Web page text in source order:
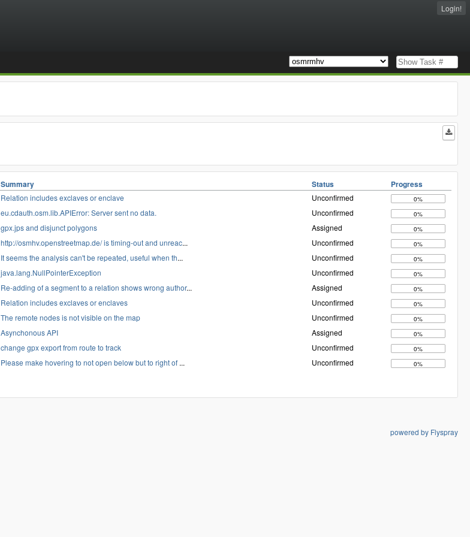
Login!
Summary Status Progress
Relation includes exclaves or enclave Unconfirmed 0%
eu.cdauth.osm.lib.APIError: Server sent no data. Unconfirmed 0%
gpx.jps and disjunct polygons Assigned 0%
http://osmhv.openstreetmap.de/ is timing-out and unreac... Unconfirmed 0%
It seems the analysis can't be repeated, useful when th... Unconfirmed 0%
java.lang.NullPointerException Unconfirmed 0%
Re-adding of a segment to a relation shows wrong author... Assigned 0%
Relation includes exclaves or enclaves Unconfirmed 0%
The remote nodes is not visible on the map Unconfirmed 0%
Asynchonous API Assigned 0%
change gpx export from route to track Unconfirmed 0%
Please make hovering to not open below but to right of ... Unconfirmed 0%
powered by Flyspray